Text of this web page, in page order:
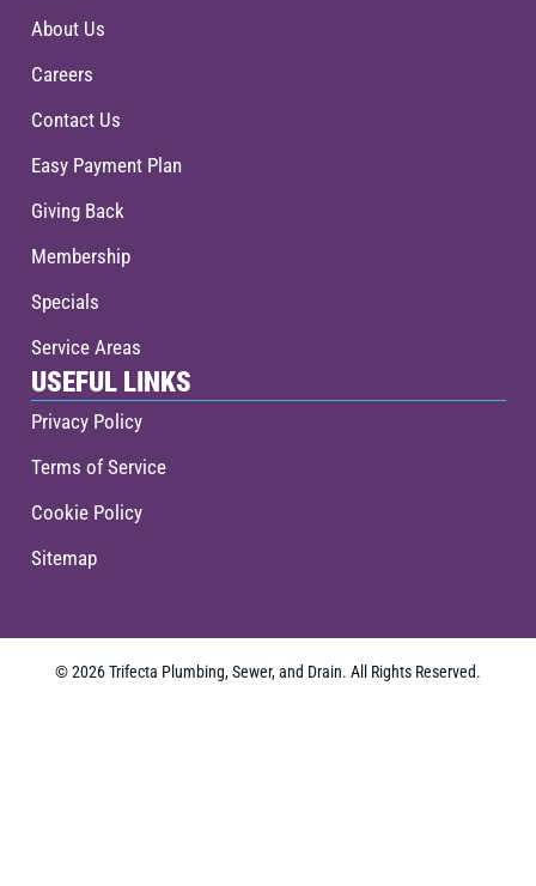
About Us
Careers
Contact Us
Easy Payment Plan
Giving Back
Membership
Specials
Service Areas
USEFUL LINKS
Privacy Policy
Terms of Service
Cookie Policy
Sitemap
© 2026 Trifecta Plumbing, Sewer, and Drain. All Rights Reserved.